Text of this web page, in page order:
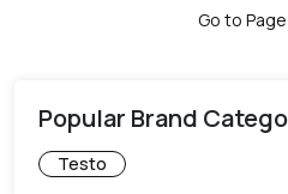
Go to Page
Popular Brand
Testo